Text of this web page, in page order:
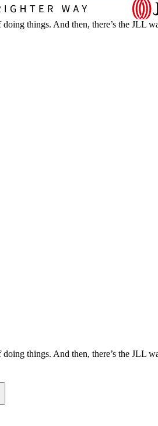
doing things. And then, there’s the
doing things. And then, there’s the